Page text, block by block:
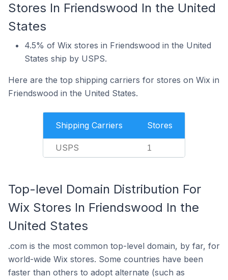
Stores In Friendswood In the United
States
4.5% of Wix stores in Friendswood in the United
States ship by USPS.
Here are the top shipping carriers for stores on Wix in
Friendswood in the United States.
Shipping Carriers Stores
USPS 1
Top-level Domain Distribution For
Wix Stores In Friendswood In the
United States
.com is the most common top-level domain, by far, for
world-wide Wix stores. Some countries have been
faster than others to adopt alternate (such as